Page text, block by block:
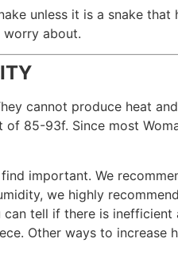
unless it is a snake
worry about.
cannot produce heat
85-93f. Since most
important. We
we highly
tell if there is
Other ways to